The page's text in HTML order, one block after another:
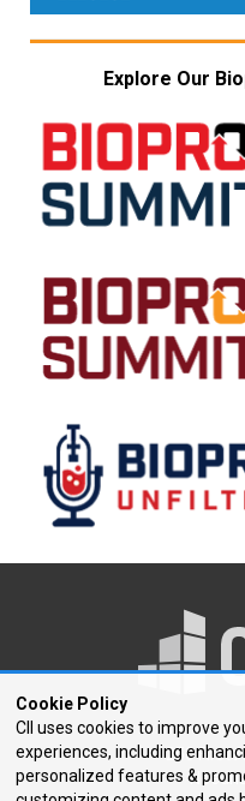
Cookie Policy
CII uses cookies to improve
experiences, including
personalized features &
Explore Our
250 First